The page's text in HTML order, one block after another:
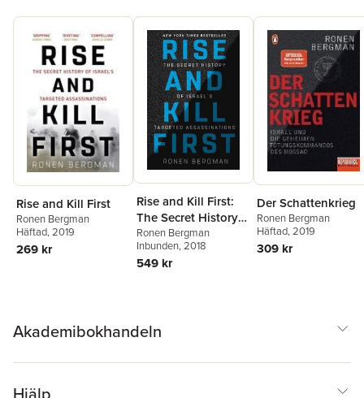
Rise and Kill First
Ronen Bergman
Häftad, 2019
269 kr
Rise and Kill First:
The Secret History
of Israel's Targeted
Assassinations
Ronen Bergman
Inbunden, 2018
549 kr
Der Schattenkrieg
Ronen Bergman
Häftad, 2019
309 kr
Akademibokhandeln